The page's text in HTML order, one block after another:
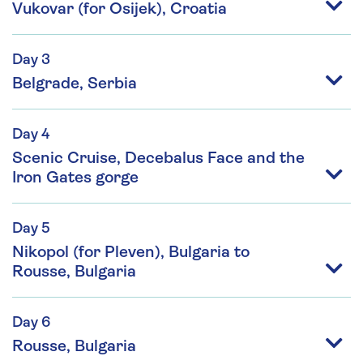
Vukovar (for Osijek), Croatia
Day 3
Belgrade, Serbia
Day 4
Scenic Cruise, Decebalus Face and the
Iron Gates gorge
Day 5
Nikopol (for Pleven), Bulgaria to
Rousse, Bulgaria
Day 6
Rousse, Bulgaria